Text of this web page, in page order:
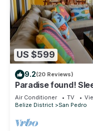
US $599
9.2(20 Reviews)
Paradise found!
Air Conditioner TV
Belize District
San Pedro